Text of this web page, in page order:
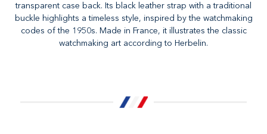
transparent case back. Its black leather strap with a traditional
buckle highlights a timeless style, inspired by the watchmaking
codes of the 1950s. Made in France, it illustrates the classic
watchmaking art according to Herbelin.